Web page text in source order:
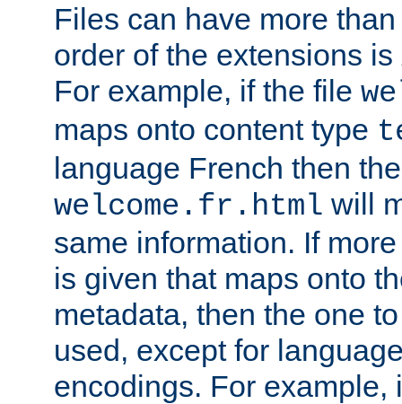
Files can have more
order of the extensions is
For example, if the file
maps onto content type
language French then
welcome.fr.html will
same information. If
is given that maps onto
metadata, then the one
used, except for
encodings. For example,